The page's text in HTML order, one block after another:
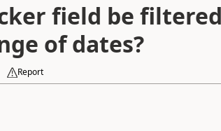
field be
of dates?
Report